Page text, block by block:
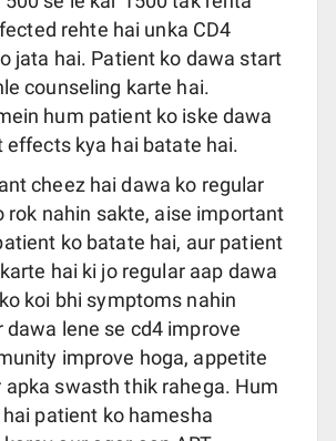
rehte hai unka CD4
jata hai. Patient ko dawa start
counseling karte hai.
hum patient ko iske dawa
effects kya hai batate hai.
cheez hai dawa ko regular
rok nahin sakte, aise important
ko batate hai, aur patient
hai ki jo regular aap dawa
koi bhi symptoms nahin
dawa lene se cd4 improve
improve hoga, appetite
apka swasth thik rahega. Hum
patient ko hamesha